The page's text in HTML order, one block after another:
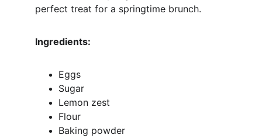
perfect treat for a springtime brunch.
Ingredients:
Eggs
Sugar
Lemon zest
Flour
Baking powder